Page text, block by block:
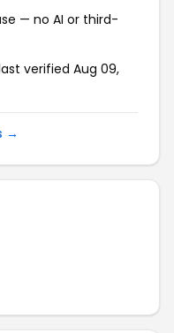
— no AI or third-
verified Aug 09,
→